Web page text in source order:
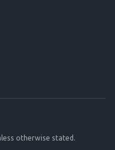
otherwise stated.